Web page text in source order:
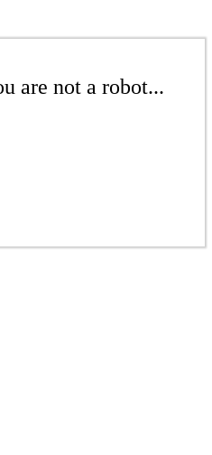
are not a robot...